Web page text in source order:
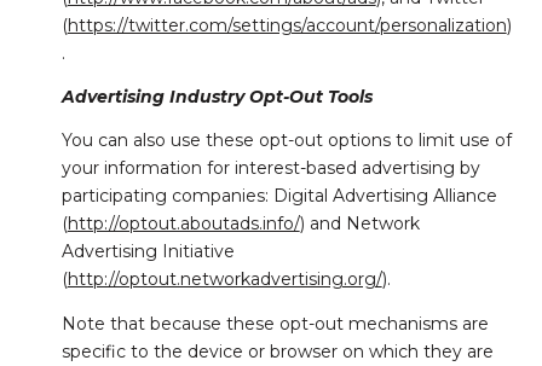
(https://twitter.com/settings/account/personalization)
.
Advertising Industry Opt-Out Tools
You can also use these opt-out options to limit use of
your information for interest-based advertising by
participating companies: Digital Advertising Alliance
(http://optout.aboutads.info/) and Network
Advertising Initiative
(http://optout.networkadvertising.org/).
Note that because these opt-out mechanisms are
specific to the device or browser on which they are